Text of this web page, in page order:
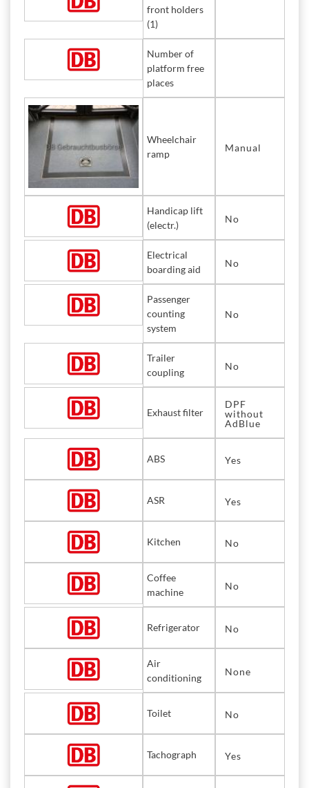
front holders
(1)
Number of
platform free
places
Wheelchair
ramp
Manual
Handicap lift
(electr.)
No
Electrical
boarding aid
No
Passenger
counting
system
No
Trailer
coupling
No
Exhaust filter
DPF
without
AdBlue
ABS Yes
ASR Yes
Kitchen No
Coffee
machine
No
Refrigerator No
Air
conditioning
None
Toilet No
Tachograph Yes